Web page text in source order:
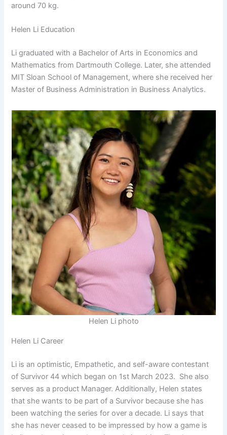
around 70 kg.
Helen Li Education
Li graduated with a Bachelor of Arts in Economics and
Mathematics from Dartmouth College. Later, she attended
MIT Sloan School of Management, where she received her
Master of Business Administration in Business Analytics.
Helen Li photo
Helen Li Career
Li is an optimistic, Empathetic, and self-aware contestant
of Survivor 44 which began on 1st March 2023. She also
serves as a product Manager. Additionally, Helen states
that she wants to be part of a Survivor because she has
been watching the series for over a decade. Li says that
she has never ceased to be impressed by how a game is